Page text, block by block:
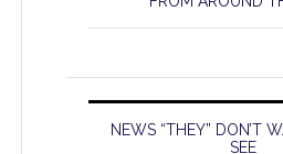
NEWS “THEY” DON’T
SEE